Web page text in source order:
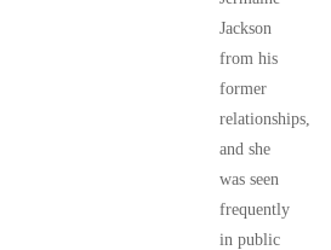
Jackson
from his
former
relationships,
and she
was seen
frequently
in public